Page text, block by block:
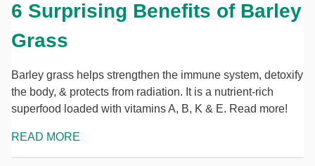
6 Surprising Benefits of Barley
Grass
Barley grass helps strengthen the immune system, detoxify
the body, & protects from radiation. It is a nutrient-rich
superfood loaded with vitamins A, B, K & E. Read more!
READ MORE